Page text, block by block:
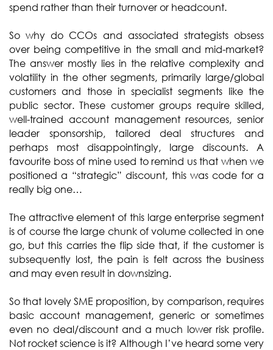
spend rather than their turnover or headcount.
So why do CCOs and associated strategists obsess
over being competitive in the small and mid-market?
The answer mostly lies in the relative complexity and
volatility in the other segments, primarily large/global
customers and those in specialist segments like the
public sector. These customer groups require skilled,
well-trained account management resources, senior
leader sponsorship, tailored deal structures and
perhaps most disappointingly, large discounts. A
favourite boss of mine used to remind us that when we
positioned a “strategic” discount, this was code for a
really big one…
The attractive element of this large enterprise segment
is of course the large chunk of volume collected in one
go, but this carries the flip side that, if the customer is
subsequently lost, the pain is felt across the business
and may even result in downsizing.
So that lovely SME proposition, by comparison, requires
basic account management, generic or sometimes
even no deal/discount and a much lower risk profile.
Not rocket science is it? Although I’ve heard some very